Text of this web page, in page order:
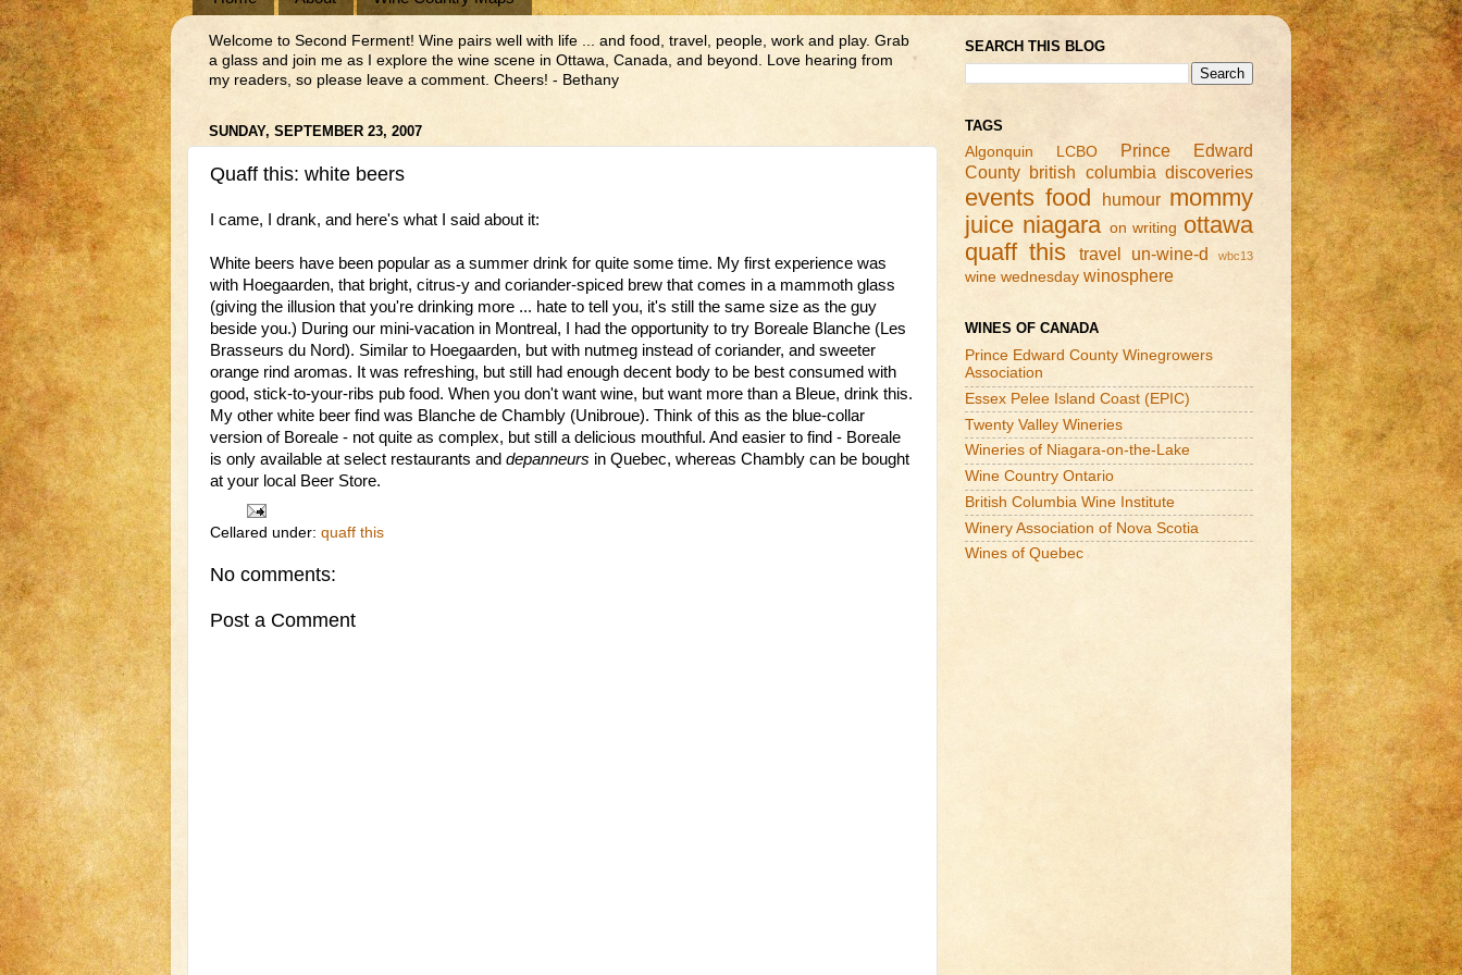
Welcome to Second Ferment! Wine pairs well with life ... and food, travel, people, work and play. Grab
a glass and join me as I explore the wine scene in Ottawa, Canada, and beyond. Love hearing from
my readers, so please leave a comment. Cheers! - Bethany
SUNDAY, SEPTEMBER 23, 2007
Quaff this: white beers
I came, I drank, and here's what I said about it:
White beers have been popular as a summer drink for quite some time. My first experience was
with Hoegaarden, that bright, citrus-y and coriander-spiced brew that comes in a mammoth glass
(giving the illusion that you're drinking more ... hate to tell you, it's still the same size as the guy
beside you.) During our mini-vacation in Montreal, I had the opportunity to try Boreale Blanche (Les
Brasseurs du Nord). Similar to Hoegaarden, but with nutmeg instead of coriander, and sweeter
orange rind aromas. It was refreshing, but still had enough decent body to be best consumed with
good, stick-to-your-ribs pub food. When you don't want wine, but want more than a Bleue, drink this.
My other white beer find was Blanche de Chambly (Unibroue). Think of this as the blue-collar
version of Boreale - not quite as complex, but still a delicious mouthful. And easier to find - Boreale
is only available at select restaurants and depanneurs in Quebec, whereas Chambly can be bought
at your local Beer Store.
Cellared under: quaff this
No comments:
Post a Comment
SEARCH THIS BLOG
TAGS
Algonquin
LCBO
Prince Edward
County british columbia discoveries
events food humour mommy
juice niagara on writing ottawa
quaff this
travel un-wine-d wbc13
wine wednesday winosphere
WINES OF CANADA
Prince Edward County Winegrowers
Association
Essex Pelee Island Coast (EPIC)
Twenty Valley Wineries
Wineries of Niagara-on-the-Lake
Wine Country Ontario
British Columbia Wine Institute
Winery Association of Nova Scotia
Wines of Quebec